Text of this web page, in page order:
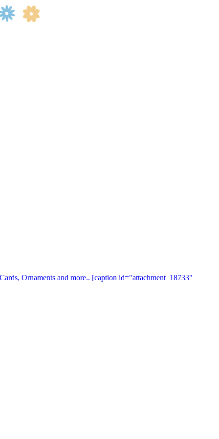
Ornaments and more.. [caption id="attachment_18733"